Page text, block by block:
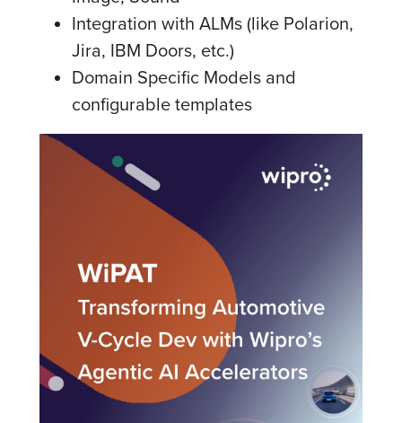
Integration with ALMs (like Polarion,
Jira, IBM Doors, etc.)
Domain Specific Models and
configurable templates